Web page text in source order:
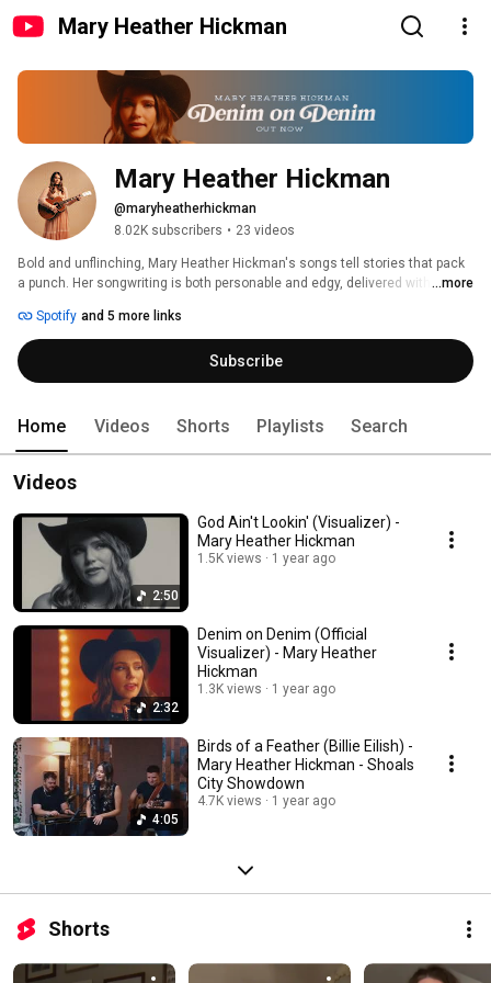
Mary Heather Hickman
Mary Heather Hickman
@maryheatherhickman
8.02K subscribers • 23 videos
Bold and unflinching, Mary Heather Hickman's songs tell stories that pack
a punch. Her songwriting is both personable and edgy, delivered with a sly
Mary Heather never loses her down-home drawl; the characters in her
songs feel like the type of old friends you'd finish a bottle of Tequila with.
This is evidenced by her growing fan base across multiple social media
platforms, where several viral videos and her authentic style have
strong audience for the gritty, unapologetic songwriting she specializes in.
...more
Spotify and 5 more links
Subscribe
Home Videos Shorts Playlists Search
Videos
2:50
God Ain't Lookin' (Visualizer) -
Mary Heather Hickman
1.5K views 1 year ago
2:32
Denim on Denim (Official
Visualizer) - Mary Heather
Hickman
1.3K views 1 year ago
4:05
Birds of a Feather (Billie Eilish) -
Mary Heather Hickman - Shoals
City Showdown
4.7K views 1 year ago
Shorts